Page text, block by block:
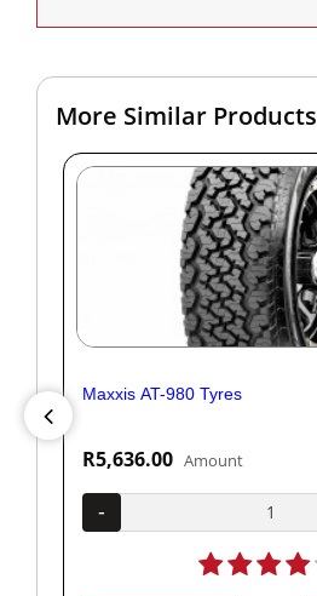
More Similar Products
Maxxis AT-980 Tyres
R5,636.00 Amount
-